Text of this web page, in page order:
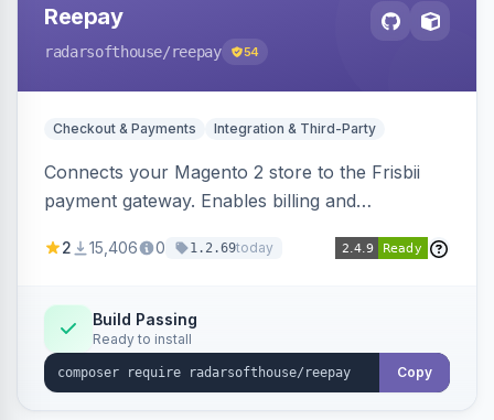
Reepay
radarsofthouse/reepay 54
Checkout & Payments Integration & Third-Party
Connects your Magento 2 store to the Frisbii
payment gateway. Enables billing and
methods.
2 15,406 0 1.2.69today
Build Passing
Ready to install
Copy